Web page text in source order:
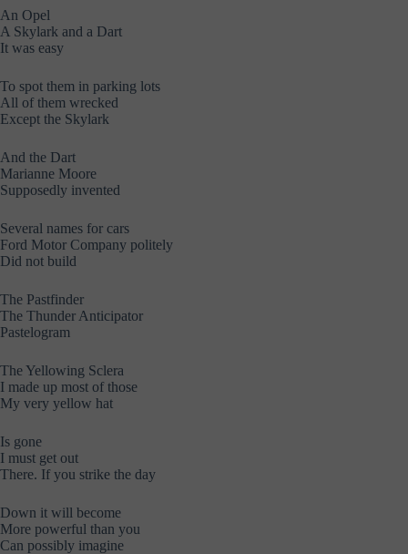
An Opel
A Skylark and a Dart
It was easy
To spot them in parking lots
All of them wrecked
Except the Skylark
And the Dart
Marianne Moore
Supposedly invented
Several names for cars
Ford Motor Company politely
Did not build
The Pastfinder
The Thunder Anticipator
Pastelogram
The Yellowing Sclera
I made up most of those
My very yellow hat
Is gone
I must get out
There. If you strike the day
Down it will become
More powerful than you
Can possibly imagine